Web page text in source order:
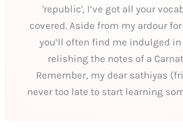
'republic', I’ve got all your
covered. Aside from my ardour
you’ll often find me indulged in
relishing the notes of a
Remember, my dear sathiyas
never too late to start learning